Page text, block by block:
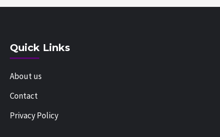
Quick Links
About us
Contact
Privacy Policy